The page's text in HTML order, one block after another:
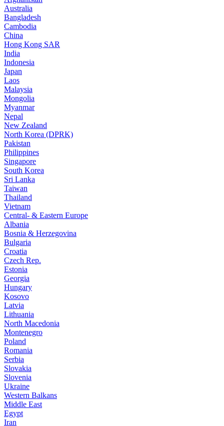
Australia
Bangladesh
Cambodia
China
Hong Kong SAR
India
Indonesia
Japan
Laos
Malaysia
Mongolia
Myanmar
Nepal
New Zealand
North Korea (DPRK)
Pakistan
Philippines
Singapore
South Korea
Sri Lanka
Taiwan
Thailand
Vietnam
Central- & Eastern Europe
Albania
Bosnia & Herzegovina
Bulgaria
Croatia
Czech Rep.
Estonia
Georgia
Hungary
Kosovo
Latvia
Lithuania
North Macedonia
Montenegro
Poland
Romania
Serbia
Slovakia
Slovenia
Ukraine
Western Balkans
Middle East
Egypt
Iran